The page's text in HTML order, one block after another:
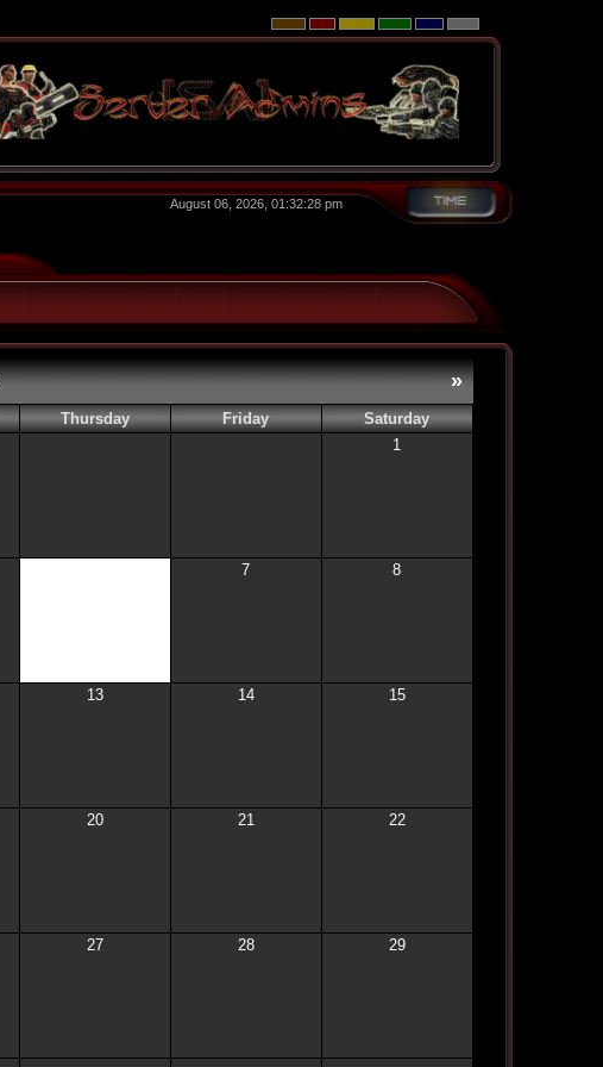
August 06, 2026, 01:32:28 pm
»
Thursday Friday Saturday
1
7 8
13 14 15
20 21 22
27 28 29